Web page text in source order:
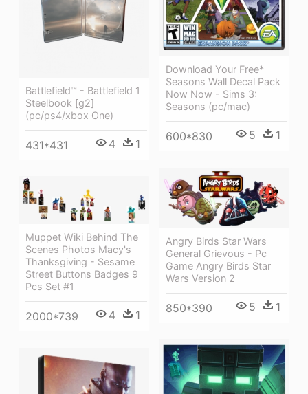
Download Your Free*
Seasons Wall Decal Pack
Now Now - Sims 3:
Seasons (pc/mac)
600*830 5 1
Battlefield™ - Battlefield 1
Steelbook [g2]
(pc/ps4/xbox One)
431*431 4 1
Angry Birds Star Wars
General Grievous - Pc
Game Angry Birds Star
Wars Version 2
850*390 5 1
Muppet Wiki Behind The
Scenes Photos Macy's
Thanksgiving - Sesame
Street Buttons Badges 9
Pcs Set #1
2000*739 4 1